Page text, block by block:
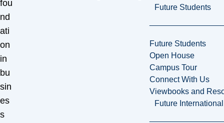
Future Students
Future Students
Open House
Campus Tour
Connect With Us
Viewbooks and
Future
fou
nd
ati
on
in
bu
sin
es
s